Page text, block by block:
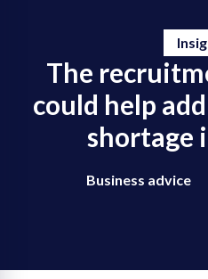
The
could help
shortage
Business advice